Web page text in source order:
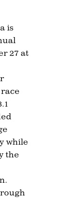
is
27 at
while
the